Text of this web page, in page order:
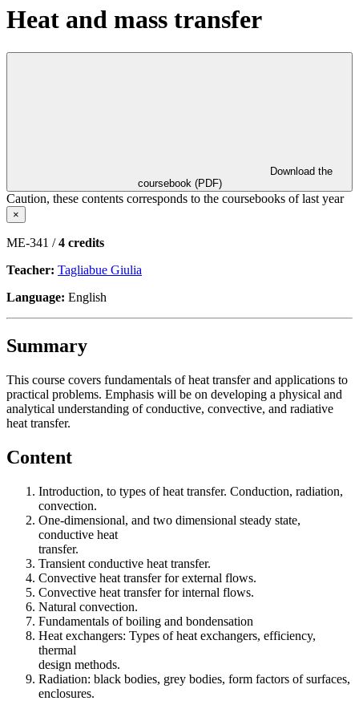
Heat and mass transfer
coursebook (PDF)
Caution, these contents corresponds to the coursebooks of last year
×
ME-341 /4 credits
Teacher: Tagliabue Giulia
Language: English
Summary
This course covers fundamentals of heat transfer and applications to
practical problems. Emphasis will be on developing a physical and
analytical understanding of conductive, convective, and radiative
heat transfer.
Content
Introduction, to types of heat transfer. Conduction, radiation,
convection.
One-dimensional, and two dimensional steady state,
conductive heat
transfer.
Transient conductive heat transfer.
Convective heat transfer for external flows.
Convective heat transfer for internal flows.
Natural convection.
Fundamentals of boiling and bondensation
Heat exchangers: Types of heat exchangers, efficiency,
thermal
design methods.
Radiation: black bodies, grey bodies, form factors of surfaces,
enclosures.